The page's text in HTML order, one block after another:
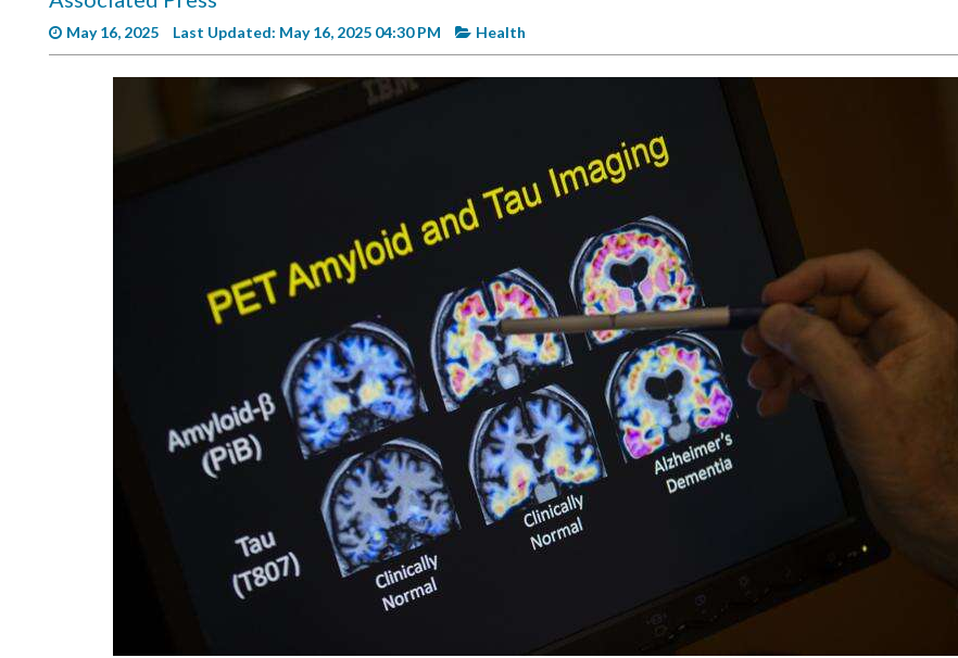
Community
Schools
May 16, 2025 Last Updated: May 16, 2025 04:30 PM Health